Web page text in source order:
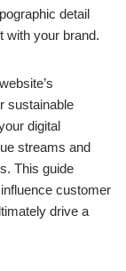
detail
with your brand.
sustainable
digital
streams and
This guide
customer
drive a